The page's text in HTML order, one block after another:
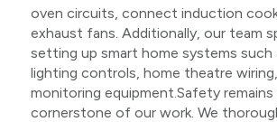
oven circuits, connect induction
exhaust fans. Additionally, our team
setting up smart home systems such
lighting controls, home theatre
monitoring equipment.Safety
cornerstone of our work. We